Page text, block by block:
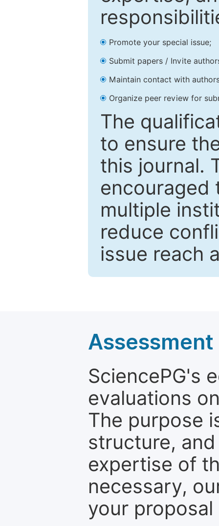
Promote your special issue;
Submit papers / Invite
Maintain contact with
Organize peer review for
The
to ensure
this journal.
encouraged
multiple
reduce
issue reach
SciencePG's
evaluations
The purpose
structure,
expertise of
necessary,
your